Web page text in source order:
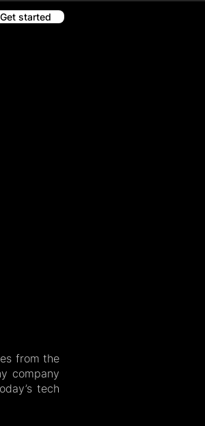
Get started
from the
company
tech